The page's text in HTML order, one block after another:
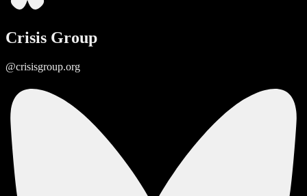
Crisis Group
@crisisgroup.org